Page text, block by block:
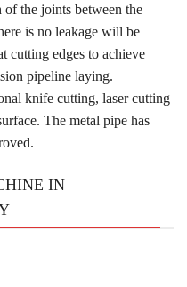
of the joints between the
is no leakage will be
cutting edges to achieve
pipeline laying.
knife cutting, laser cutting
The metal pipe has
IN